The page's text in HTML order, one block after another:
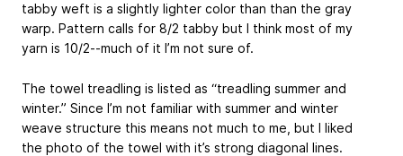
tabby weft is a slightly lighter color than than the gray
warp. Pattern calls for 8/2 tabby but I think most of my
yarn is 10/2--much of it I’m not sure of.
The towel treadling is listed as “treadling summer and
winter.” Since I’m not familiar with summer and winter
weave structure this means not much to me, but I liked
the photo of the towel with it’s strong diagonal lines.